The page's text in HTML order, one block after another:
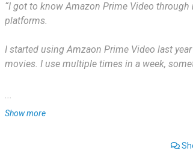
and series, especially exclusive originals.
everyone.
Date of this experience: 2025-04-10”
“I got to know Amazon Prime Video
platforms.
I started using Amzaon Prime Video last
movies. I use multiple times in a week,
original content, which appeals to a wide
I'll recommend by sharing and suggesting
...
Show more